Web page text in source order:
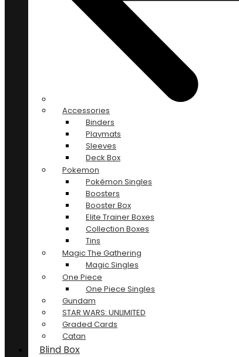
Accessories
Binders
Playmats
Sleeves
Deck Box
Pokemon
Pokémon Singles
Boosters
Booster Box
Elite Trainer Boxes
Collection Boxes
Tins
Magic The Gathering
Magic Singles
One Piece
One Piece Singles
Gundam
STAR WARS: UNLIMITED
Graded Cards
Catan
Blind Box